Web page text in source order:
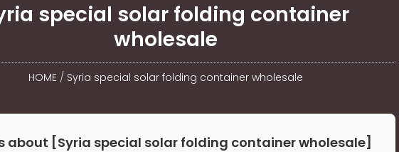
special solar folding container
wholesale
HOME / Syria special solar folding container wholesale
about [Syria special solar folding container wholesale]